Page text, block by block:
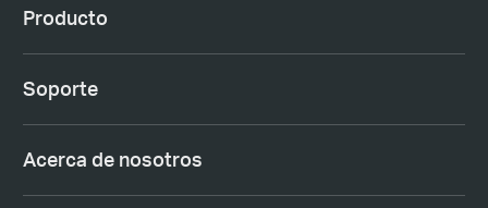
Producto
Soporte
Acerca de nosotros